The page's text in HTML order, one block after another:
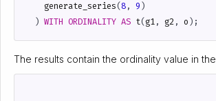
generate_series(8, 9)
) WITH ORDINALITY AS t(g1, g2 , o);
The results contain the ordinality value in the